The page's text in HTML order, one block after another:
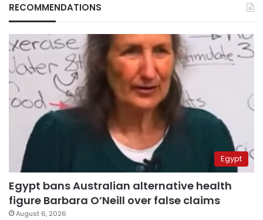
RECOMMENDATIONS
Egypt
Egypt bans Australian alternative health
figure Barbara O’Neill over false claims
August 6, 2026